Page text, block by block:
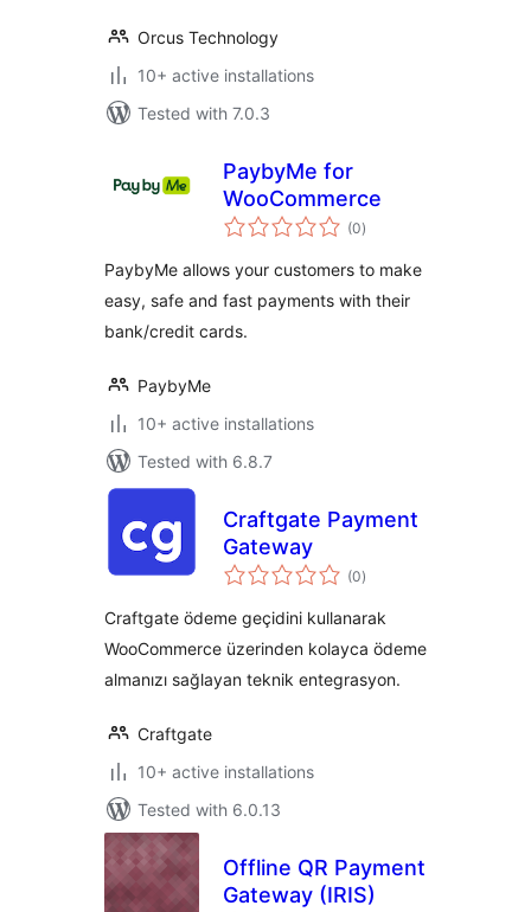
Orcus Technology
10+ active installations
Tested with 7.0.3
PaybyMe for
WooCommerce
(0total
ratings
)
PaybyMe allows your customers to make
easy, safe and fast payments with their
bank/credit cards.
PaybyMe
10+ active installations
Tested with 6.8.7
Craftgate Payment
Gateway
(0total
ratings
)
Craftgate ödeme geçidini kullanarak
WooCommerce üzerinden kolayca ödeme
almanızı sağlayan teknik entegrasyon.
Craftgate
10+ active installations
Tested with 6.0.13
Offline QR Payment
Gateway (IRIS)